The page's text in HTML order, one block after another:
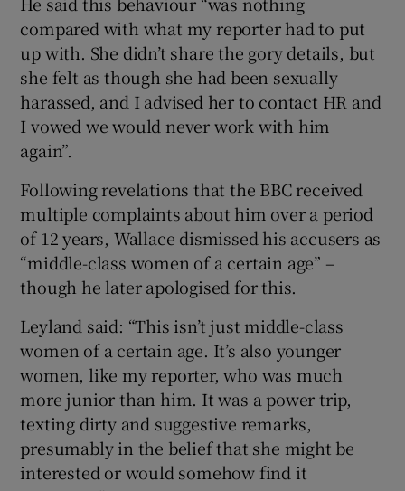
compared with what my reporter had to put
up with. She didn’t share the gory details, but
she felt as though she had been sexually
harassed, and I advised her to contact HR and
I vowed we would never work with him
again”.
Following revelations that the BBC received
multiple complaints about him over a period
of 12 years, Wallace dismissed his accusers as
“middle-class women of a certain age” –
though he later apologised for this.
Leyland said: “This isn’t just middle-class
women of a certain age. It’s also younger
women, like my reporter, who was much
more junior than him. It was a power trip,
texting dirty and suggestive remarks,
presumably in the belief that she might be
interested or would somehow find it